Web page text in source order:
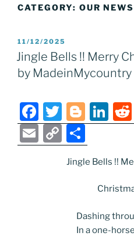
CATEGORY: OUR NEWS
POSTED
ON
11/12/2025
Jingle Bells !! Merry
by MadeinMycountry
F
a
c
T
w
itt
er
Bl
o
g
g
er
Li
n
e
dI
E
m
C
o
p
Li
h
ar
Jingle Bells !!
Dashing
In a one-